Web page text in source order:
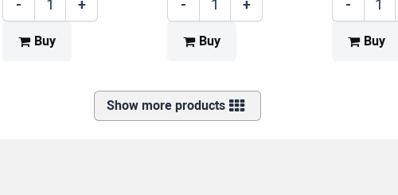
+
-
Buy
+
-
Buy
-
Buy
Show more products